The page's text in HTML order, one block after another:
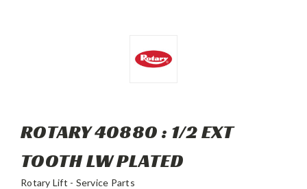
ROTARY 40880 : 1/2 EXT
TOOTH LW PLATED
Rotary Lift - Service Parts